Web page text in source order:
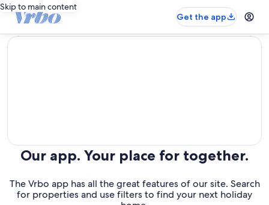
Skip to main content
Get the app
editorial
Our app. Your place for together.
The Vrbo app has all the great features of our site. Search
for properties and use filters to find your next holiday